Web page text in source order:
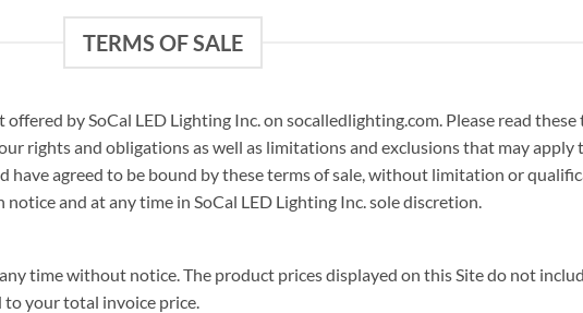
TERMS OF SALE
by SoCal LED Lighting Inc. on socalledlighting.com. Please read these
rights and obligations as well as limitations and exclusions that may apply
have agreed to be bound by these terms of sale, without limitation or
and at any time in SoCal LED Lighting Inc. sole discretion.
time without notice. The product prices displayed on this Site do not
to your total invoice price.